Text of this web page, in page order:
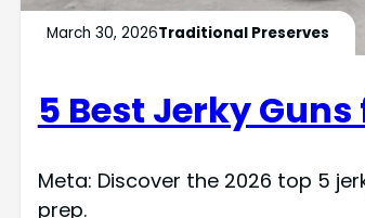
March 30, 2026Traditional Preserves
5 Best Jerky
Meta: Discover the 2026 top 5
prep.